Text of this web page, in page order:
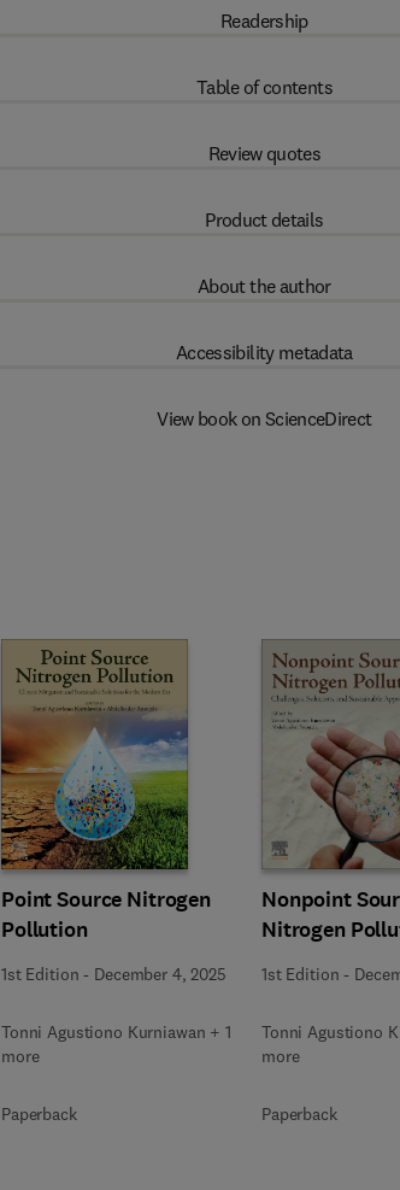
Readership
Table of contents
Review quotes
Product details
About the author
Accessibility metadata
View book on ScienceDirect
Point Source Nitrogen
Pollution
1st Edition - December 4, 2025
Tonni Agustiono Kurniawan + 1
more
Paperback
Nonpoint
Nitrogen
1st Edition -
Tonni Agustiono
more
Paperback